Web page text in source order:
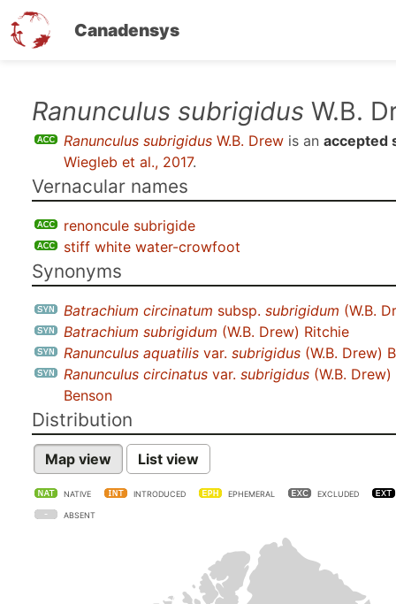
Canadensys
Ranunculus subrigidus W.B.
Ranunculus subrigidus W.B. Drew is an accepted
Wiegleb et al., 2017.
Vernacular names
renoncule subrigide
stiff white water-crowfoot
Synonyms
Batrachium circinatum subsp. subrigidum (W.B.
Batrachium subrigidum (W.B. Drew) Ritchie
Ranunculus aquatilis var. subrigidus (W.B. Drew)
Ranunculus circinatus var. subrigidus (W.B. Drew)
Benson
Distribution
Map view List view
NATIVE INTRODUCED EPHEMERAL EXCLUDED
ABSENT